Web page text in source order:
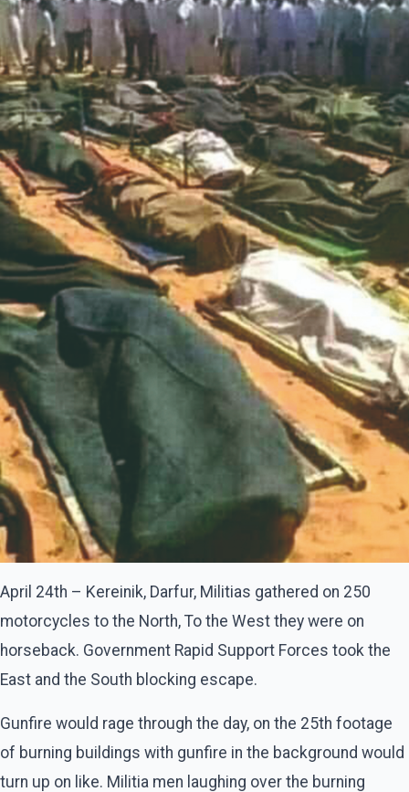
April 24th – Kereinik, Darfur, Militias gathered on 250
motorcycles to the North, To the West they were on
horseback. Government Rapid Support Forces took the
East and the South blocking escape.
Gunfire would rage through the day, on the 25th footage
of burning buildings with gunfire in the background would
turn up on like. Militia men laughing over the burning